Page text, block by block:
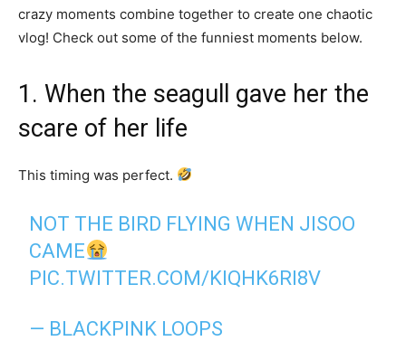
crazy moments combine together to create one chaotic
vlog! Check out some of the funniest moments below.
1. When the seagull gave her the
scare of her life
This timing was perfect.
NOT THE BIRD FLYING WHEN JISOO
CAME
PIC.TWITTER.COM/KIQHK6RI8V
— BLACKPINK LOOPS